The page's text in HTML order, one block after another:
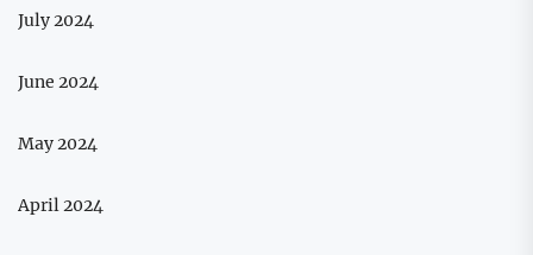
July 2024
June 2024
May 2024
April 2024